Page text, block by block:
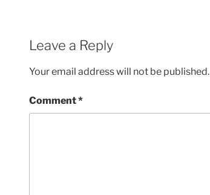
Leave a Reply
Your email address will not be published.
Comment*